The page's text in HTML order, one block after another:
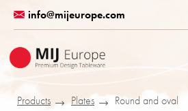
content
info@mijeurope.com
Products
Plates Round and oval